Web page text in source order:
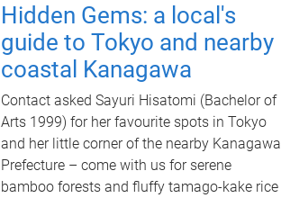
Hidden Gems: a local's
guide to Tokyo and nearby
coastal Kanagawa
Contact asked Sayuri Hisatomi (Bachelor of
Arts 1999) for her favourite spots in Tokyo
and her little corner of the nearby Kanagawa
Prefecture – come with us for serene
bamboo forests and fluffy tamago-kake rice